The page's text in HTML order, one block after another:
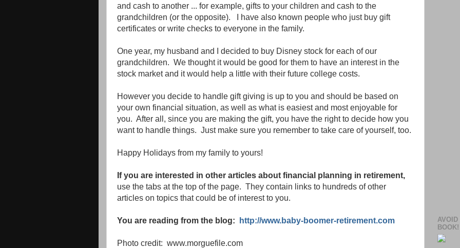
and cash to another ... for example, gifts to your children and cash to the
grandchildren (or the opposite). I have also known people who just buy gift
certificates or write checks to everyone in the family.
One year, my husband and I decided to buy Disney stock for each of our
grandchildren. We thought it would be good for them to have an interest in the
stock market and it would help a little with their future college costs.
However you decide to handle gift giving is up to you and should be based on
your own financial situation, as well as what is easiest and most enjoyable for
you. After all, since you are making the gift, you have the right to decide how you
want to handle things. Just make sure you remember to take care of yourself, too.
Happy Holidays from my family to yours!
If you are interested in other articles about financial planning in retirement,
use the tabs at the top of the page. They contain links to hundreds of other
articles on topics that could be of interest to you.
You are reading from the blog: http://www.baby-boomer-retirement.com
Photo credit: www.morguefile.com
BOOK!